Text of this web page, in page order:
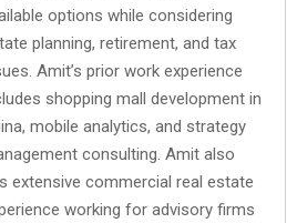
options while considering
planning, retirement, and tax
Amit’s prior work experience
shopping mall development in
mobile analytics, and strategy
consulting. Amit also
extensive commercial real estate
working for advisory firms